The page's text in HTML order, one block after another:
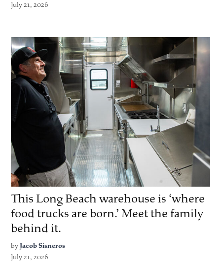
July 21, 2026
This Long Beach warehouse is ‘where
food trucks are born.’ Meet the family
behind it.
by Jacob Sisneros
July 21, 2026